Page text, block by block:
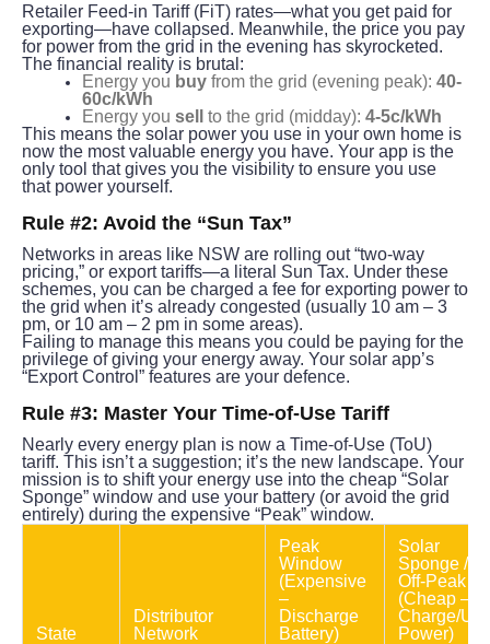
Retailer Feed-in Tariff (FiT) rates—what you get paid for
exporting—have collapsed. Meanwhile, the price you pay
for power from the grid in the evening has skyrocketed.
The financial reality is brutal:
Energy you buy from the grid (evening peak): 40-
60c/kWh
Energy you sell to the grid (midday): 4-5c/kWh
This means the solar power you use in your own home is
now the most valuable energy you have. Your app is the
only tool that gives you the visibility to ensure you use
that power yourself.
Rule #2: Avoid the “Sun Tax”
Networks in areas like NSW are rolling out “two-way
pricing,” or export tariffs—a literal Sun Tax. Under these
schemes, you can be charged a fee for exporting power to
the grid when it’s already congested (usually 10 am – 3
pm, or 10 am – 2 pm in some areas).
Failing to manage this means you could be paying for the
privilege of giving your energy away. Your solar app’s
“Export Control” features are your defence.
Rule #3: Master Your Time-of-Use Tariff
Nearly every energy plan is now a Time-of-Use (ToU)
tariff. This isn’t a suggestion; it’s the new landscape. Your
mission is to shift your energy use into the cheap “Solar
Sponge” window and use your battery (or avoid the grid
entirely) during the expensive “Peak” window.
State
Distributor
Network
Peak
Window
(Expensive
–
Discharge
Battery)
Solar
Sponge /
Off-Peak
(Cheap –
Charge/
Power)